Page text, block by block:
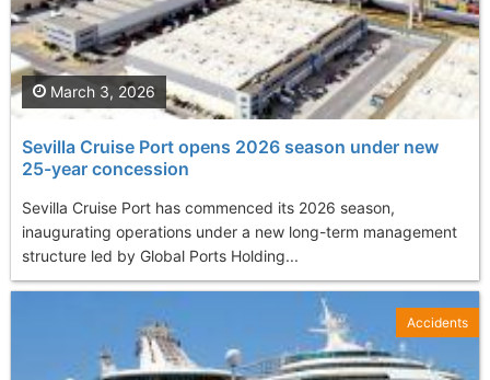
Sevilla Cruise Port opens 2026 season under new
25-year concession
Sevilla Cruise Port has commenced its 2026 season,
inaugurating operations under a new long-term management
structure led by Global Ports Holding...
March 3, 2026
Accidents